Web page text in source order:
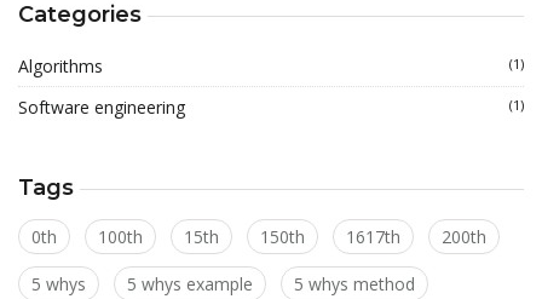
Categories
Algorithms (1)
Software engineering (1)
Tags
0th 100th 15th 150th 1617th 200th
5 whys 5 whys example 5 whys method